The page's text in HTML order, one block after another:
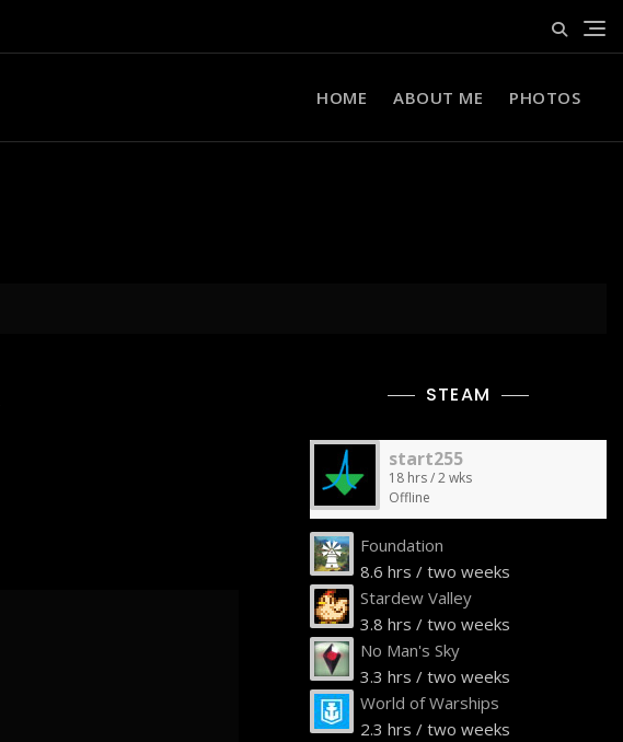
HOME ABOUT ME PHOTOS
STEAM
start255
18 hrs / 2 wks
Offline
Foundation
8.6 hrs / two weeks
Stardew Valley
3.8 hrs / two weeks
No Man's Sky
3.3 hrs / two weeks
World of Warships
2.3 hrs / two weeks